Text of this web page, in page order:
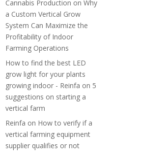
Cannabis Production onWhy
a Custom Vertical Grow
System Can Maximize the
Profitability of Indoor
Farming Operations
How to find the best LED
grow light for your plants
growing indoor - Reinfa on 5
suggestions on starting a
vertical farm
Reinfa on How to verify if a
vertical farming equipment
supplier qualifies or not